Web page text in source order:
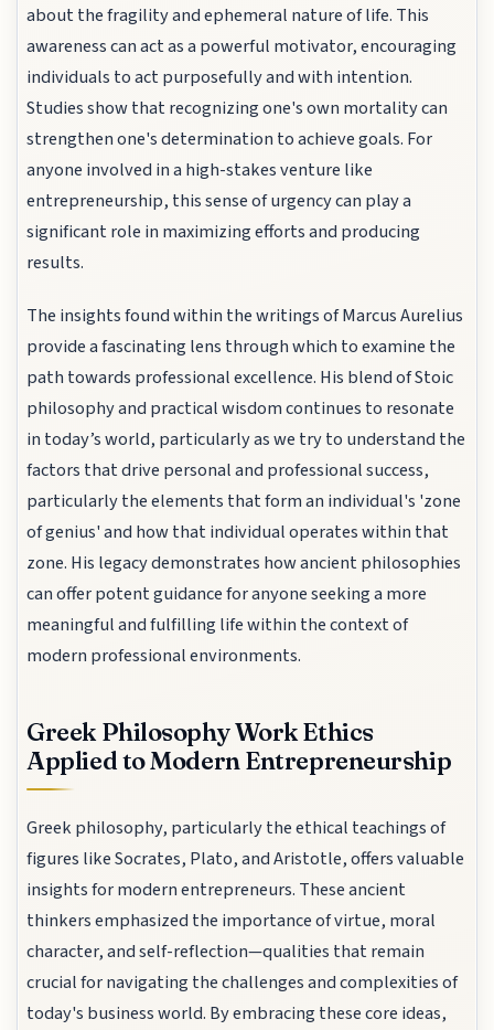
about the fragility and ephemeral nature of life. This
awareness can act as a powerful motivator, encouraging
individuals to act purposefully and with intention.
Studies show that recognizing one's own mortality can
strengthen one's determination to achieve goals. For
anyone involved in a high-stakes venture like
entrepreneurship, this sense of urgency can play a
significant role in maximizing efforts and producing
results.
The insights found within the writings of Marcus Aurelius
provide a fascinating lens through which to examine the
path towards professional excellence. His blend of Stoic
philosophy and practical wisdom continues to resonate
in today’s world, particularly as we try to understand the
factors that drive personal and professional success,
particularly the elements that form an individual's 'zone
of genius' and how that individual operates within that
zone. His legacy demonstrates how ancient philosophies
can offer potent guidance for anyone seeking a more
meaningful and fulfilling life within the context of
modern professional environments.
Greek Philosophy Work Ethics
Applied to Modern Entrepreneurship
Greek philosophy, particularly the ethical teachings of
figures like Socrates, Plato, and Aristotle, offers valuable
insights for modern entrepreneurs. These ancient
thinkers emphasized the importance of virtue, moral
character, and self-reflection—qualities that remain
crucial for navigating the challenges and complexities of
today's business world. By embracing these core ideas,